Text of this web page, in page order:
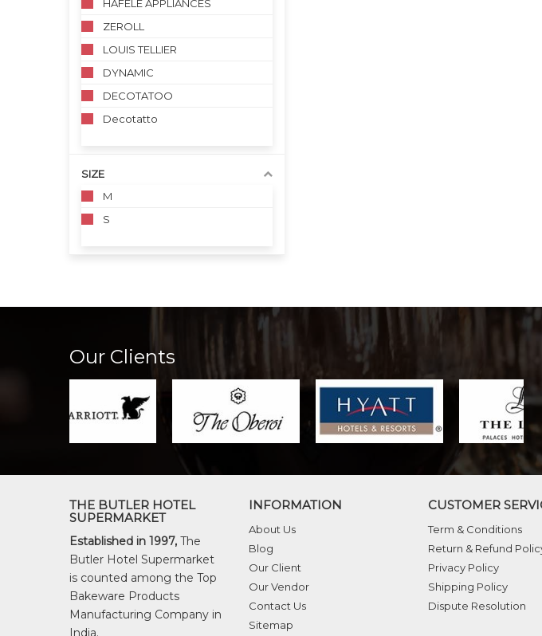
HAFELE APPLIANCES
ZEROLL
LOUIS TELLIER
DYNAMIC
DECOTATOO
Decotatto
SIZE
M
S
Our Clients
THE BUTLER HOTEL
SUPERMARKET
Established in 1997, The
Butler Hotel Supermarket
is counted among the Top
Bakeware Products
Manufacturing Company in
India.
INFORMATION
About Us
Blog
Our Client
Our Vendor
Contact Us
Sitemap
CUSTOMER
Term & Conditions
Return & Refund
Privacy Policy
Shipping Policy
Dispute Resolution